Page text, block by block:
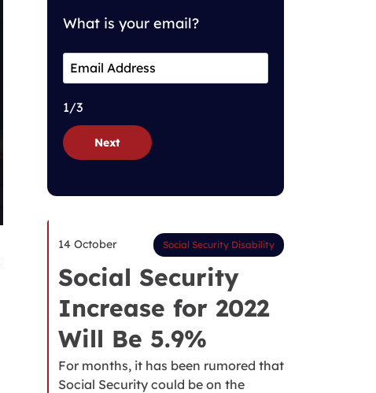
What is your email?
1/3
Next
14 October Social Security Disability
Social Security
Increase for 2022
Will Be 5.9%
For months, it has been rumored that
Social Security could be on the